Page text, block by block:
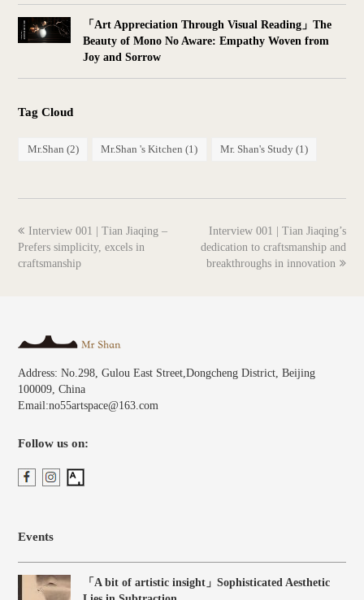
「Art Appreciation Through Visual Reading」The
Beauty of Mono No Aware: Empathy Woven from
Joy and Sorrow
Tag Cloud
Mr.Shan (2) Mr.Shan 's Kitchen (1) Mr. Shan's Study (1)
previous
post:
Interview 001 | Tian Jiaqing –
Prefers simplicity, excels in
craftsmanship
next
post:
Interview 001 | Tian Jiaqing’s
dedication to craftsmanship and
breakthroughs in innovation
Address: No.298, Gulou East Street,Dongcheng District, Beijing
100009, China
Email:no55artspace@163.com
Follow us on:
Events
「A bit of artistic insight」Sophisticated Aesthetic